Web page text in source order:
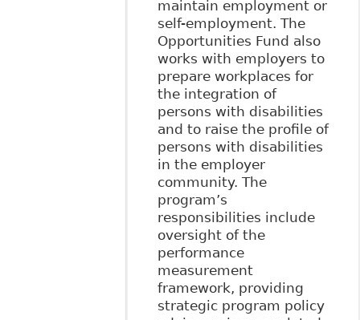
maintain employment or
self-employment. The
Opportunities Fund also
works with employers to
prepare workplaces for
the integration of
persons with disabilities
and to raise the profile of
persons with disabilities
in the employer
community. The
program’s
responsibilities include
oversight of the
performance
measurement
framework, providing
strategic program policy